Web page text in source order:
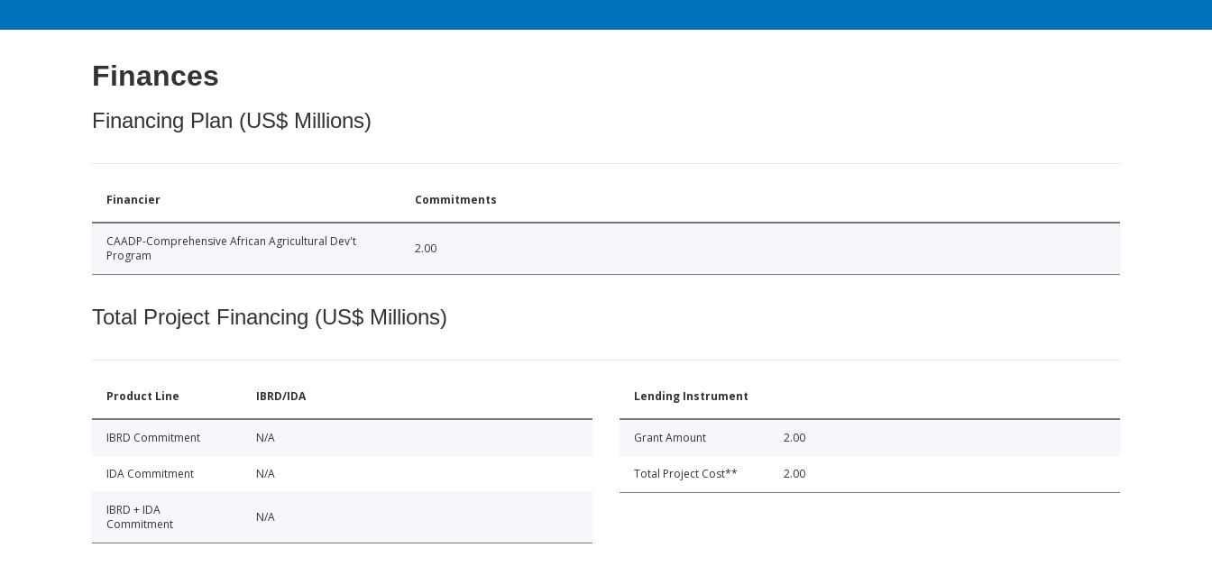
Finances
Financing Plan (US$ Millions)
Financier Commitments
CAADP-Comprehensive African Agricultural Dev't
Program
2.00
Total Project Financing (US$ Millions)
Product Line IBRD/IDA
IBRD Commitment N/A
IDA Commitment N/A
IBRD + IDA
Commitment
N/A
Lending Instrument
Grant Amount 2.00
Total Project Cost** 2.00